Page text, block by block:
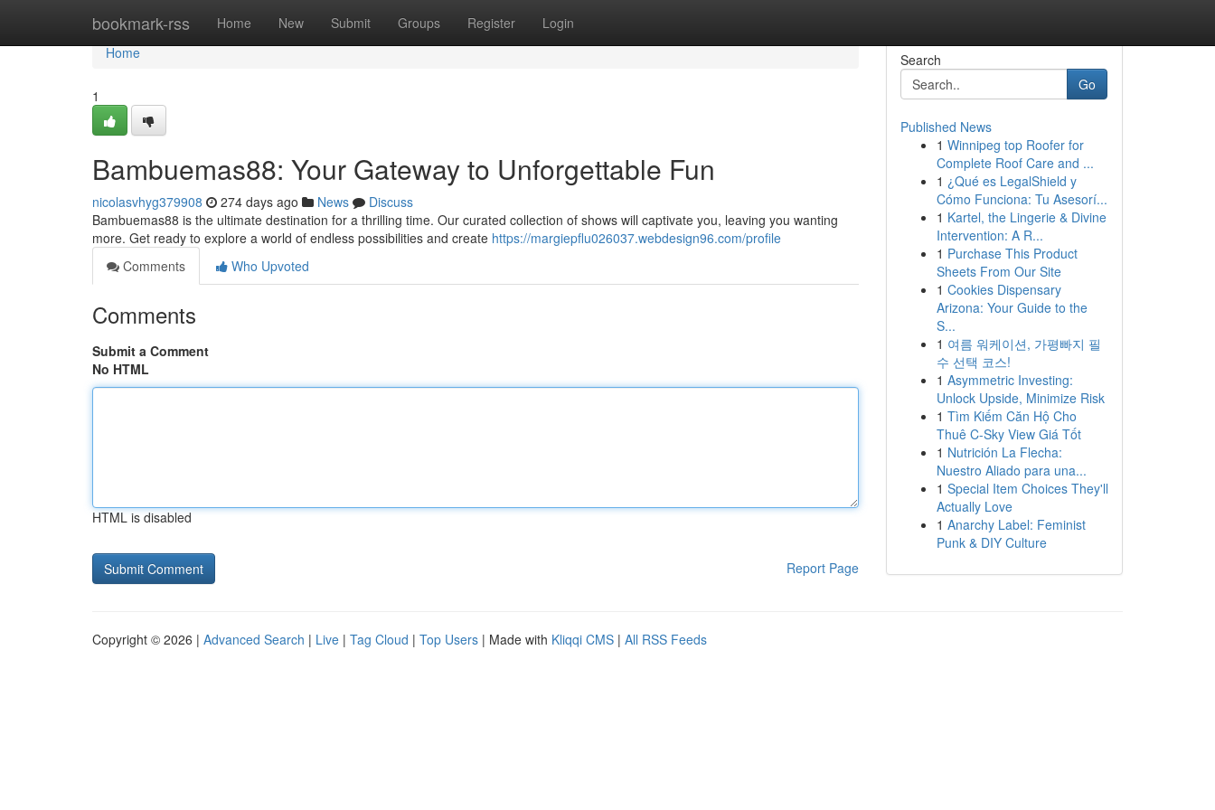
bookmark-rss Home New Submit Groups Register Login
Home
Home
1
Bambuemas88: Your Gateway to Unforgettable Fun
nicolasvhyg379908 274 days ago News
Discuss
Bambuemas88 is the ultimate destination for a thrilling time. Our curated collection of shows will captivate you, leaving you wanting
more. Get ready to explore a world of endless possibilities and create https://margiepflu026037.webdesign96.com/profile
Comments
Who Upvoted
Comments
Submit a Comment
No HTML
HTML is disabled
Report Page
Search
Go
Published News
1 Winnipeg top Roofer for
Complete Roof Care and ...
1 ¿Qué es LegalShield y
Cómo Funciona: Tu Asesorí...
1 Kartel, the Lingerie & Divine
Intervention: A R...
1 Purchase This Product
Sheets From Our Site
1 Cookies Dispensary
Arizona: Your Guide to the
S...
1 여름 워케이션, 가평빠지 필
수 선택 코스!
1 Asymmetric Investing:
Unlock Upside, Minimize Risk
1 Tìm Kiếm Căn Hộ Cho
Thuê C-Sky View Giá Tốt
1 Nutrición La Flecha:
Nuestro Aliado para una...
1 Special Item Choices They'll
Actually Love
1 Anarchy Label: Feminist
Punk & DIY Culture
Copyright © 2026 | Advanced Search | Live | Tag Cloud | Top Users | Made with Kliqqi CMS | All RSS Feeds